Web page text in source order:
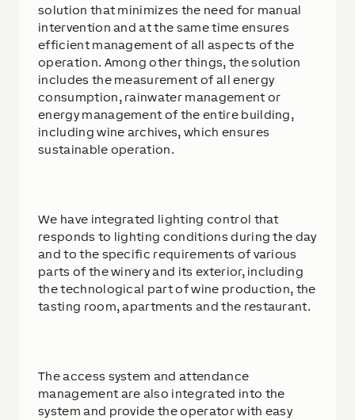
solution that minimizes the need for manual
intervention and at the same time ensures
efficient management of all aspects of the
operation. Among other things, the solution
includes the measurement of all energy
consumption, rainwater management or
energy management of the entire building,
including wine archives, which ensures
sustainable operation.
We have integrated lighting control that
responds to lighting conditions during the day
and to the specific requirements of various
parts of the winery and its exterior, including
the technological part of wine production, the
tasting room, apartments and the restaurant.
The access system and attendance
management are also integrated into the
system and provide the operator with easy